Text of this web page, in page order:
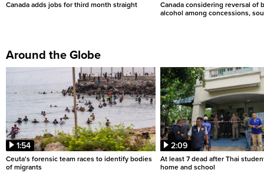
Canada adds jobs for third month straight
Canada considering reversal of
alcohol among concessions,
Around the Globe
1:54
Ceuta's forensic team races to identify bodies
of migrants
2:09
At least 7 dead after Thai
home and school